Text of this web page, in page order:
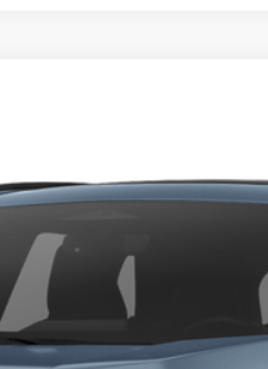
$45,089
MARKET PRICE
Less